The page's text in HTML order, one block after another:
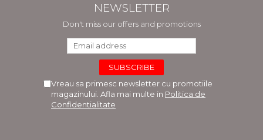
NEWSLETTER
Don't miss our offers and promotions
Vreau sa primesc newsletter cu promotiile
magazinului. Afla mai multe in Politica de
Confidentialitate